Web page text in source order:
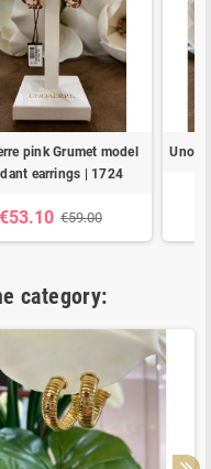
pink Grumet model
earrings | 1724
€53.10 €59.00
category: